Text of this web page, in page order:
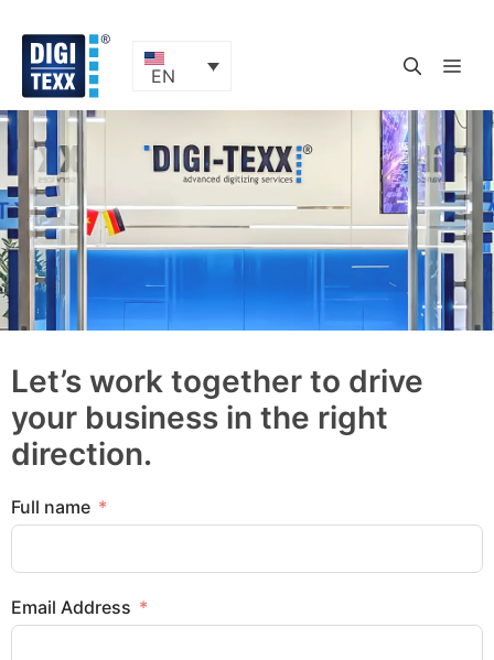
content
EN
Let’s work together to drive
your business in the right
direction.
Full name
Email Address